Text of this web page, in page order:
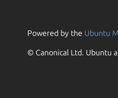
Powered by the Ubuntu
© Canonical Ltd. Ubuntu